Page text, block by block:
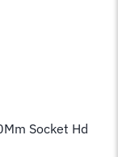
Socket Hd